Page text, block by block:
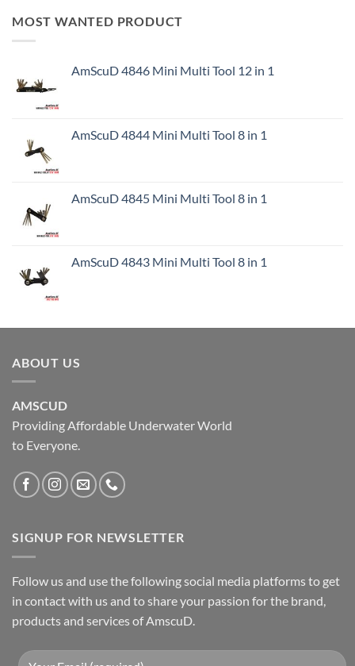
MOST WANTED PRODUCT
AmScuD 4846 Mini Multi Tool 12 in 1
AmScuD 4844 Mini Multi Tool 8 in 1
AmScuD 4845 Mini Multi Tool 8 in 1
AmScuD 4843 Mini Multi Tool 8 in 1
ABOUT US
AMSCUD
Providing Affordable Underwater World
to Everyone.
SIGNUP FOR NEWSLETTER
Follow us and use the following social media platforms to get
in contact with us and to share your passion for the brand,
products and services of AmscuD.